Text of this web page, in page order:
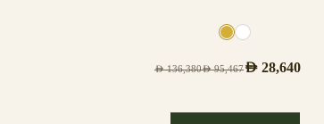
AED136,380AED95,467AED 28,640